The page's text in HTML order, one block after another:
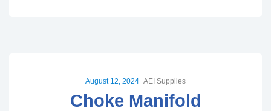
August 12, 2024 AEI Supplies
Choke Manifold